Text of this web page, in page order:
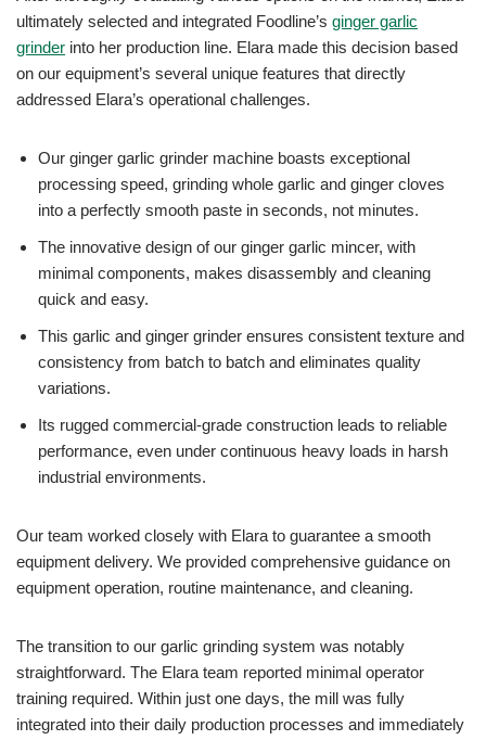
ultimately selected and integrated Foodline’s ginger garlic
grinder into her production line. Elara made this decision based
on our equipment’s several unique features that directly
addressed Elara’s operational challenges.
Our ginger garlic grinder machine boasts exceptional
processing speed, grinding whole garlic and ginger cloves
into a perfectly smooth paste in seconds, not minutes.
The innovative design of our ginger garlic mincer, with
minimal components, makes disassembly and cleaning
quick and easy.
This garlic and ginger grinder ensures consistent texture and
consistency from batch to batch and eliminates quality
variations.
Its rugged commercial-grade construction leads to reliable
performance, even under continuous heavy loads in harsh
industrial environments.
Our team worked closely with Elara to guarantee a smooth
equipment delivery. We provided comprehensive guidance on
equipment operation, routine maintenance, and cleaning.
The transition to our garlic grinding system was notably
straightforward. The Elara team reported minimal operator
training required. Within just one days, the mill was fully
integrated into their daily production processes and immediately